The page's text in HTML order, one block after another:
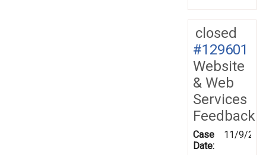
closed
#129601
Website
& Web
Services
Feedback
Case
Date:
11/9/